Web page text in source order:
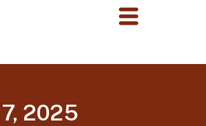
2025